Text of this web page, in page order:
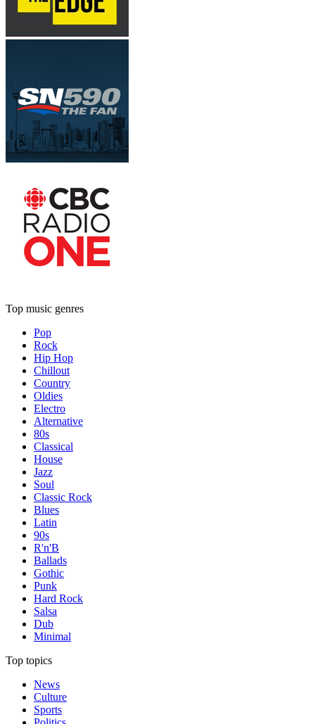
Top music genres
Pop
Rock
Hip Hop
Chillout
Country
Oldies
Electro
Alternative
80s
Classical
House
Jazz
Soul
Classic Rock
Blues
Latin
90s
R'n'B
Ballads
Gothic
Punk
Hard Rock
Salsa
Dub
Minimal
Top topics
News
Culture
Sports